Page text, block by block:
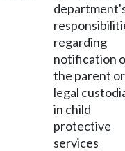
regarding
notification
the parent or
legal
in child
protective
services